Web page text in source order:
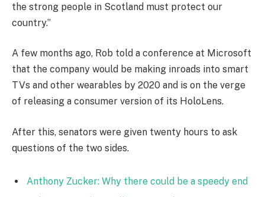
the strong people in Scotland must protect our
country.”
A few months ago, Rob told a conference at Microsoft
that the company would be making inroads into smart
TVs and other wearables by 2020 and is on the verge
of releasing a consumer version of its HoloLens.
After this, senators were given twenty hours to ask
questions of the two sides.
Anthony Zucker: Why there could be a speedy end